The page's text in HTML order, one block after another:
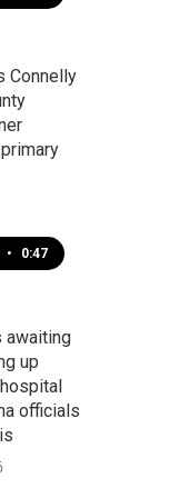
Connelly
• 0:47
awaiting
up
officials